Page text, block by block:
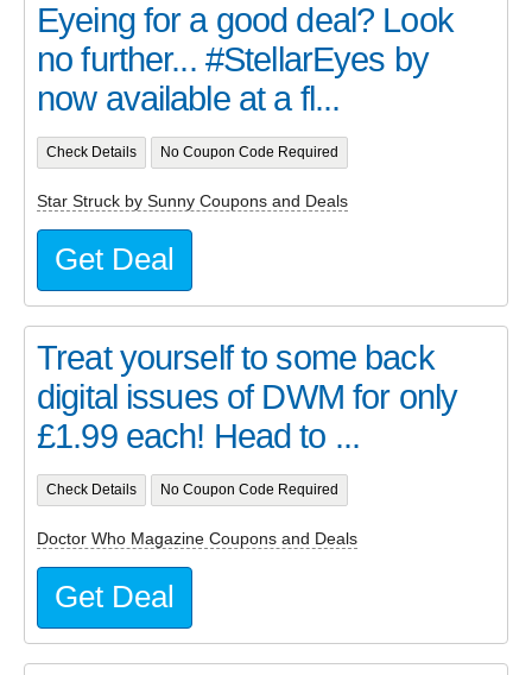
Eyeing for a good deal? Look
no further... #StellarEyes by
now available at a fl...
Check Details No Coupon Code Required
Star Struck by Sunny Coupons and Deals
Get Deal
Treat yourself to some back
digital issues of DWM for only
£1.99 each! Head to ...
Check Details No Coupon Code Required
Doctor Who Magazine Coupons and Deals
Get Deal